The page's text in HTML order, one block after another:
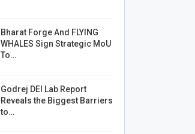
Bharat Forge And FLYING
WHALES Sign Strategic MoU
To…
Godrej DEI Lab Report
Reveals the Biggest Barriers
to…